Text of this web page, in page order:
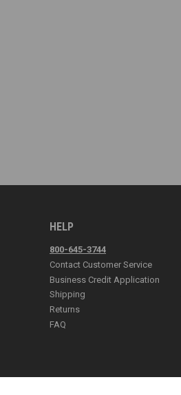
HELP
800-645-3744
Contact Customer Service
Business Credit Application
Shipping
Returns
FAQ